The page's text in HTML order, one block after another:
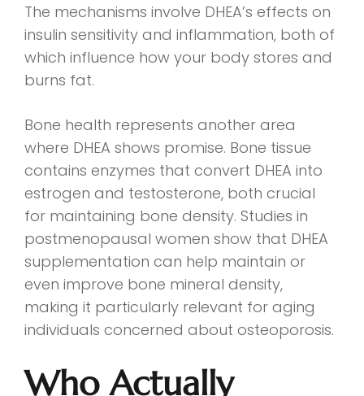
The mechanisms involve DHEA’s effects on
insulin sensitivity and inflammation, both of
which influence how your body stores and
burns fat.
Bone health represents another area
where DHEA shows promise. Bone tissue
contains enzymes that convert DHEA into
estrogen and testosterone, both crucial
for maintaining bone density. Studies in
postmenopausal women show that DHEA
supplementation can help maintain or
even improve bone mineral density,
making it particularly relevant for aging
individuals concerned about osteoporosis.
Who Actually